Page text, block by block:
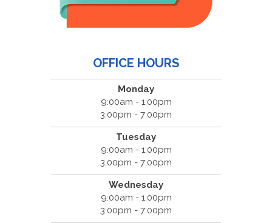
OFFICE HOURS
Monday
9:00am - 1:00pm
3:00pm - 7:00pm
Tuesday
9:00am - 1:00pm
3:00pm - 7:00pm
Wednesday
9:00am - 1:00pm
3:00pm - 7:00pm